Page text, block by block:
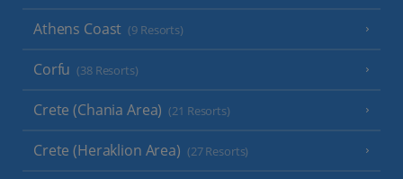
Athens Coast (9 Resorts)
Corfu (38 Resorts)
Crete (Chania Area) (21 Resorts)
Crete (Heraklion Area) (27 Resorts)